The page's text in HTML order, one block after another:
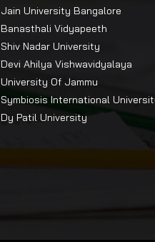
Jain University Bangalore
Banasthali Vidyapeeth
Shiv Nadar University
Devi Ahilya Vishwavidyalaya
University Of Jammu
Symbiosis International
Dy Patil University